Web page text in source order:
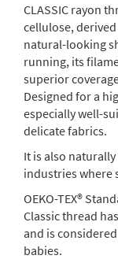
CLASSIC rayon
cellulose,
natural-looking
running, its
superior
Designed for a
especially well-
delicate fabrics.
It is also
industries where
OEKO-TEX®
Classic thread
and is
babies.